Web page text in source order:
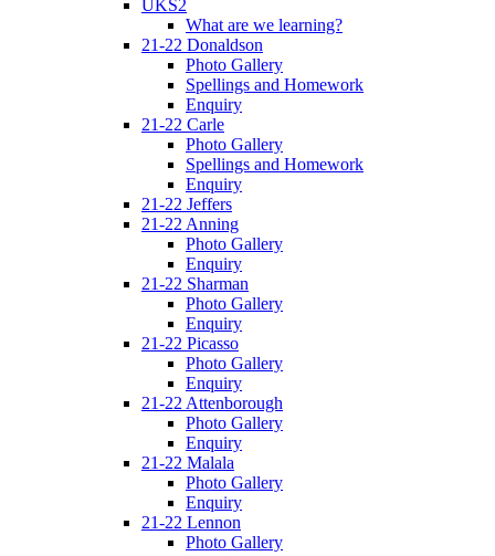
UKS2
What are we learning?
21-22 Donaldson
Photo Gallery
Spellings and Homework
Enquiry
21-22 Carle
Photo Gallery
Spellings and Homework
Enquiry
21-22 Jeffers
21-22 Anning
Photo Gallery
Enquiry
21-22 Sharman
Photo Gallery
Enquiry
21-22 Picasso
Photo Gallery
Enquiry
21-22 Attenborough
Photo Gallery
Enquiry
21-22 Malala
Photo Gallery
Enquiry
21-22 Lennon
Photo Gallery